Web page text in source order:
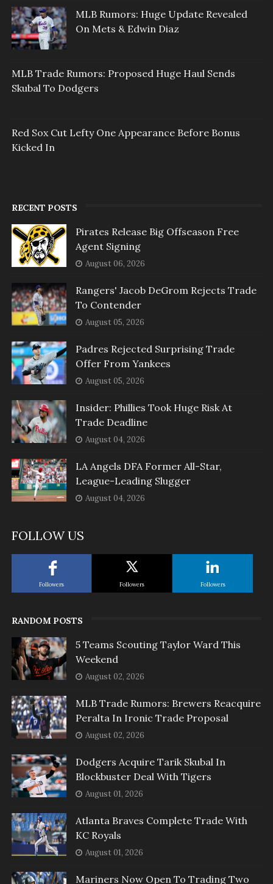
MLB Rumors: Huge Update Revealed
On Mets & Edwin Diaz
MLB Trade Rumors: Proposed Huge Haul Sends
Skubal To Dodgers
Red Sox Cut Lefty One Appearance Before Bonus
Kicked In
RECENT POSTS
Pirates Release Big Offseason Free
Agent Signing
August 06, 2026
Rangers' Jacob DeGrom Rejects Trade
To Contender
August 05, 2026
Padres Rejected Surprising Trade
Offer From Yankees
August 05, 2026
Insider: Phillies Took Huge Risk At
Trade Deadline
August 04, 2026
LA Angels DFA Former All-Star,
League-Leading Slugger
August 04, 2026
FOLLOW US
Followers Followers Followers
RANDOM POSTS
5 Teams Scouting Taylor Ward This
Weekend
August 02, 2026
MLB Trade Rumors: Brewers Reacquire
Peralta In Ironic Trade Proposal
August 02, 2026
Dodgers Acquire Tarik Skubal In
Blockbuster Deal With Tigers
August 01, 2026
Atlanta Braves Complete Trade With
KC Royals
August 01, 2026
Mariners Now Open To Trading Two